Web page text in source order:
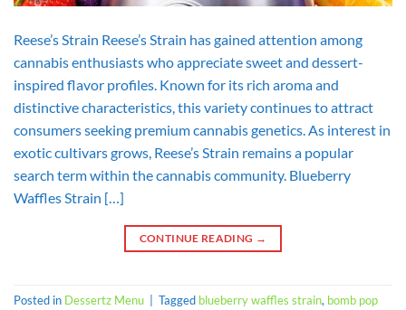
Reese’s Strain Reese’s Strain has gained attention among
cannabis enthusiasts who appreciate sweet and dessert-
inspired flavor profiles. Known for its rich aroma and
distinctive characteristics, this variety continues to attract
consumers seeking premium cannabis genetics. As interest in
exotic cultivars grows, Reese’s Strain remains a popular
search term within the cannabis community. Blueberry
Waffles Strain […]
CONTINUE READING →
Posted in Dessertz Menu Tagged blueberry waffles strain, bomb pop